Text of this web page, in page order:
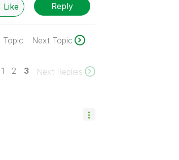
Like Reply
Topic Next Topic
1 2 3 Next Replies